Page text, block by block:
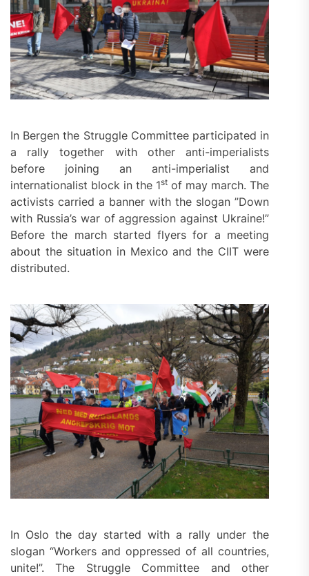
In Bergen the Struggle Committee participated in
a rally together with other anti-imperialists
before joining an anti-imperialist and
internationalist block in the 1st of may march. The
activists carried a banner with the slogan ”Down
with Russia’s war of aggression against Ukraine!”
Before the march started flyers for a meeting
about the situation in Mexico and the CIIT were
distributed.
In Oslo the day started with a rally under the
slogan “Workers and oppressed of all countries,
unite!”. The Struggle Committee and other